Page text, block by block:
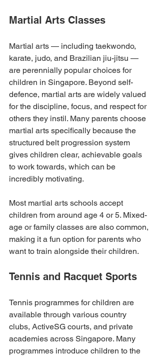
Martial Arts Classes
Martial arts — including taekwondo,
karate, judo, and Brazilian jiu-jitsu —
are perennially popular choices for
children in Singapore. Beyond self-
defence, martial arts are widely valued
for the discipline, focus, and respect for
others they instil. Many parents choose
martial arts specifically because the
structured belt progression system
gives children clear, achievable goals
to work towards, which can be
incredibly motivating.
Most martial arts schools accept
children from around age 4 or 5. Mixed-
age or family classes are also common,
making it a fun option for parents who
want to train alongside their children.
Tennis and Racquet Sports
Tennis programmes for children are
available through various country
clubs, ActiveSG courts, and private
academies across Singapore. Many
programmes introduce children to the